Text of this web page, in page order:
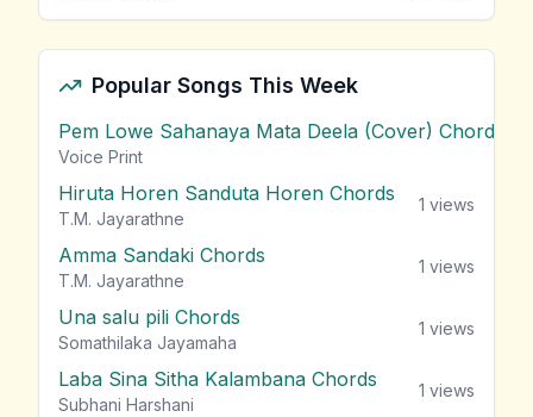
Popular Songs This Week
Pem Lowe Sahanaya Mata Deela (Cover) Chords
Voice Print
Hiruta Horen Sanduta Horen Chords
T.M. Jayarathne
1 views
Amma Sandaki Chords
T.M. Jayarathne
1 views
Una salu pili Chords
Somathilaka Jayamaha
1 views
Laba Sina Sitha Kalambana Chords
Subhani Harshani
1 views